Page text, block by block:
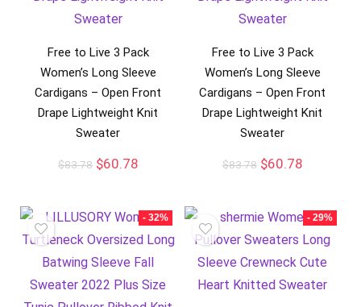
Free to Live 3 Pack
Women’s Long Sleeve
Cardigans – Open Front
Drape Lightweight Knit
Sweater
$83.78 $60.78
Free to Live 3 Pack
Women’s Long Sleeve
Cardigans – Open Front
Drape Lightweight Knit
Sweater
$83.78 $60.78
- 32% - 29%